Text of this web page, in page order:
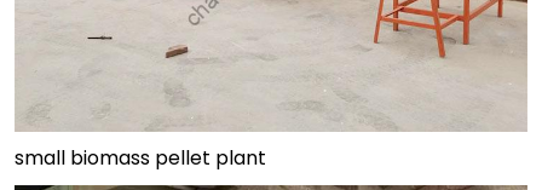
small biomass pellet plant